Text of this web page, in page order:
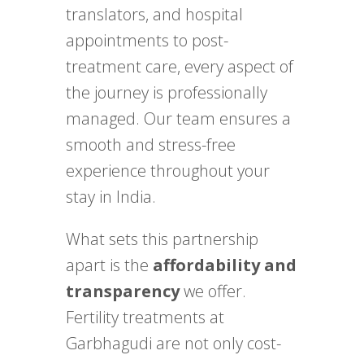
translators, and hospital
appointments to post-
treatment care, every aspect of
the journey is professionally
managed. Our team ensures a
smooth and stress-free
experience throughout your
stay in India.
What sets this partnership
apart is the affordability and
transparencywe offer.
Fertility treatments at
Garbhagudi are not only cost-